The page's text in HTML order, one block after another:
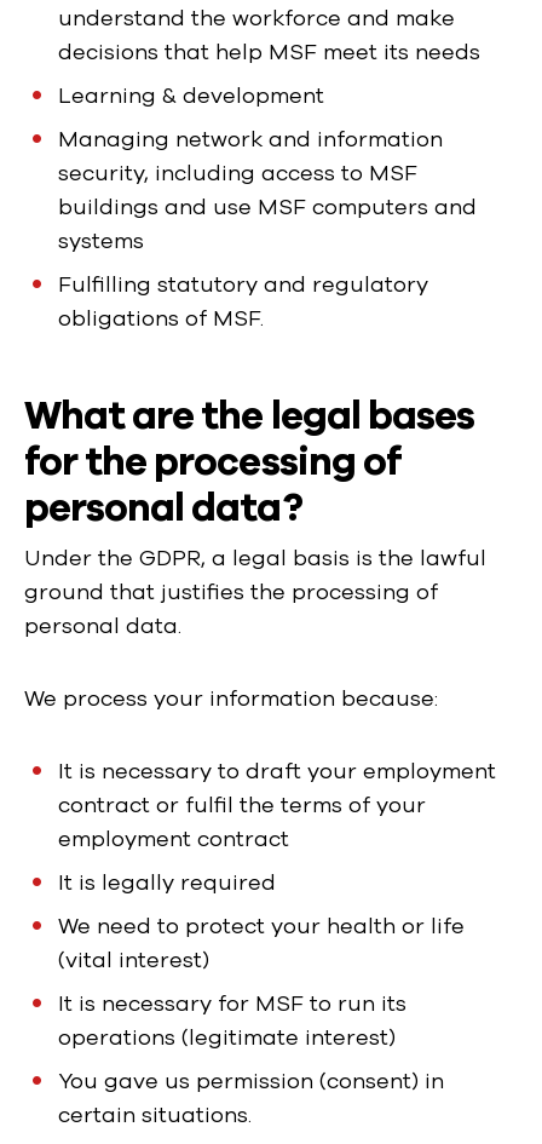
understand the workforce and make
decisions that help MSF meet its needs
Learning & development
Managing network and information
security, including access to MSF
buildings and use MSF computers and
systems
Fulfilling statutory and regulatory
obligations of MSF.
What are the legal bases
for the processing of
personal data?
Under the GDPR, a legal basis is the lawful
ground that justifies the processing of
personal data.
We process your information because:
It is necessary to draft your employment
contract or fulfil the terms of your
employment contract
It is legally required
We need to protect your health or life
(vital interest)
It is necessary for MSF to run its
operations (legitimate interest)
You gave us permission (consent) in
certain situations.